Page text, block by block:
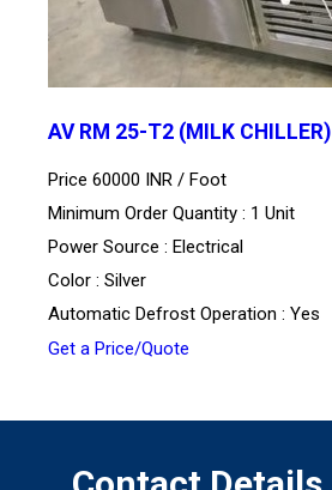
AV RM 25-T2 (MILK CHILLER)
Price 60000 INR / Foot
Minimum Order Quantity : 1 Unit
Power Source : Electrical
Color : Silver
Automatic Defrost Operation : Yes
Get a Price/Quote